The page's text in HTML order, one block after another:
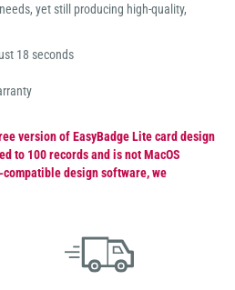
yet still producing high-quality,
18 seconds
version of EasyBadge Lite card design
to 100 records and is not MacOS
design software, we